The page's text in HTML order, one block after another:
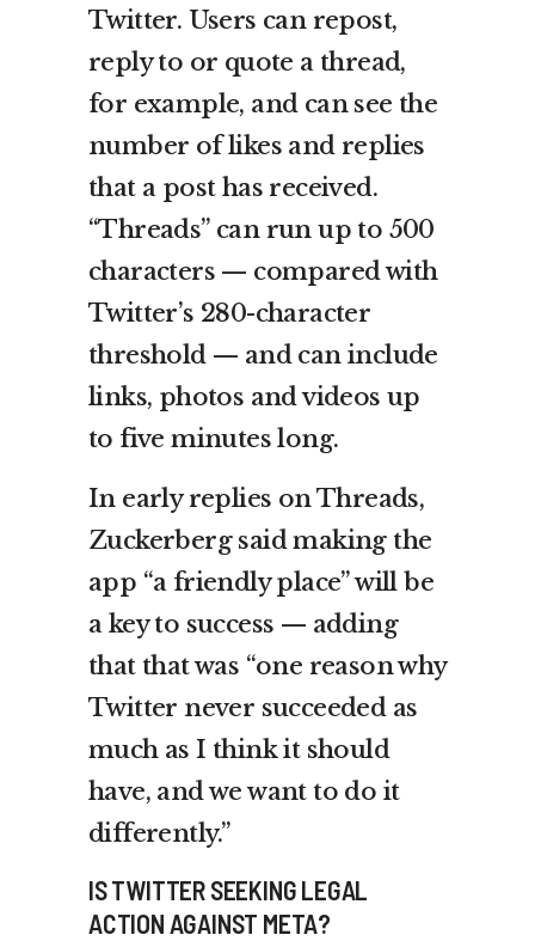
Twitter. Users can repost,
reply to or quote a thread,
for example, and can see the
number of likes and replies
that a post has received.
“Threads” can run up to 500
characters — compared with
Twitter’s 280-character
threshold — and can include
links, photos and videos up
to five minutes long.
In early replies on Threads,
Zuckerberg said making the
app “a friendly place” will be
a key to success — adding
that that was “one reason why
Twitter never succeeded as
much as I think it should
have, and we want to do it
differently.”
IS TWITTER SEEKING LEGAL
ACTION AGAINST META?